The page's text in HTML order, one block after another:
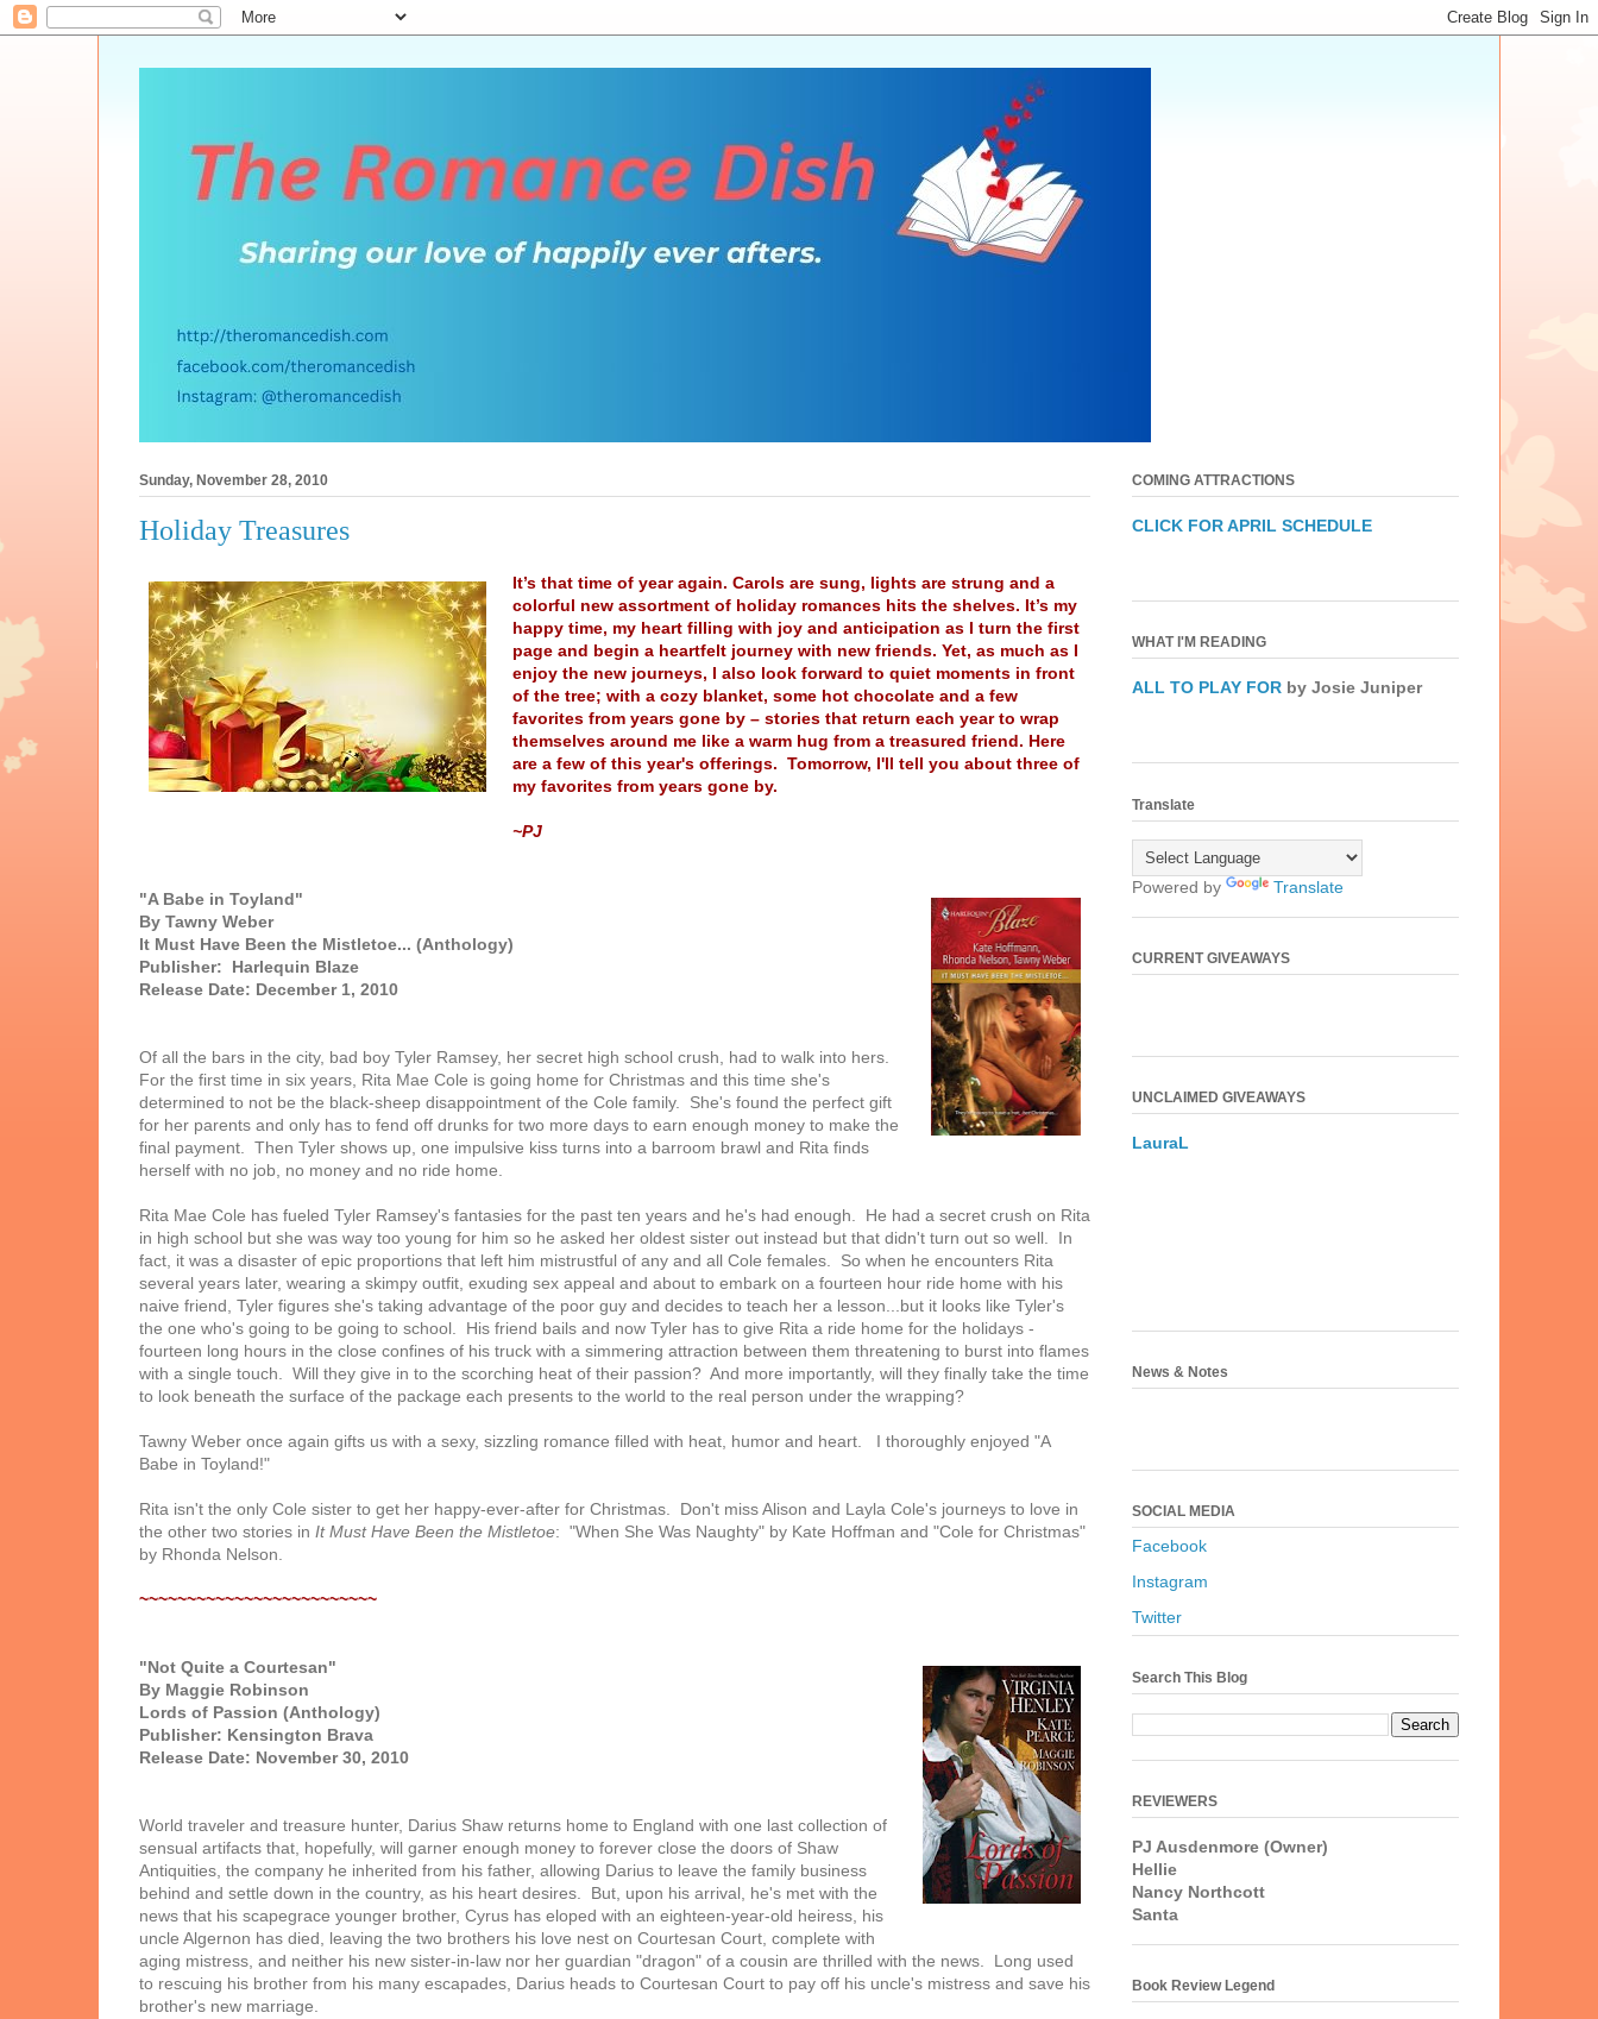
Sunday, November 28, 2010
Holiday Treasures
It’s that time of year again. Carols are sung, lights are strung and a
colorful new assortment of holiday romances hits the shelves. It’s my
happy time, my heart filling with joy and anticipation as I turn the first
page and begin a heartfelt journey with new friends. Yet, as much as I
enjoy the new journeys, I also look forward to quiet moments in front
of the tree; with a cozy blanket, some hot chocolate and a few
favorites from years gone by – stories that return each year to wrap
themselves around me like a warm hug from a treasured friend. Here
are a few of this year's offerings. Tomorrow, I'll tell you about three of
my favorites from years gone by.
~PJ
"A Babe in Toyland"
By Tawny Weber
It Must Have Been the Mistletoe... (Anthology)
Publisher: Harlequin Blaze
Release Date: December 1, 2010
Of all the bars in the city, bad boy Tyler Ramsey, her secret high school crush, had to walk into hers.
For the first time in six years, Rita Mae Cole is going home for Christmas and this time she's
determined to not be the black-sheep disappointment of the Cole family. She's found the perfect gift
for her parents and only has to fend off drunks for two more days to earn enough money to make the
final payment. Then Tyler shows up, one impulsive kiss turns into a barroom brawl and Rita finds
herself with no job, no money and no ride home.
Rita Mae Cole has fueled Tyler Ramsey's fantasies for the past ten years and he's had enough. He had a secret crush on Rita
in high school but she was way too young for him so he asked her oldest sister out instead but that didn't turn out so well. In
fact, it was a disaster of epic proportions that left him mistrustful of any and all Cole females. So when he encounters Rita
several years later, wearing a skimpy outfit, exuding sex appeal and about to embark on a fourteen hour ride home with his
naive friend, Tyler figures she's taking advantage of the poor guy and decides to teach her a lesson...but it looks like Tyler's
the one who's going to be going to school. His friend bails and now Tyler has to give Rita a ride home for the holidays -
fourteen long hours in the close confines of his truck with a simmering attraction between them threatening to burst into flames
with a single touch. Will they give in to the scorching heat of their passion? And more importantly, will they finally take the time
to look beneath the surface of the package each presents to the world to the real person under the wrapping?
Tawny Weber once again gifts us with a sexy, sizzling romance filled with heat, humor and heart. I thoroughly enjoyed "A
Babe in Toyland!"
Rita isn't the only Cole sister to get her happy-ever-after for Christmas. Don't miss Alison and Layla Cole's journeys to love in
the other two stories in It Must Have Been the Mistletoe: "When She Was Naughty" by Kate Hoffman and "Cole for Christmas"
by Rhonda Nelson.
~~~~~~~~~~~~~~~~~~~~~~~~~
"Not Quite a Courtesan"
By Maggie Robinson
Lords of Passion (Anthology)
Publisher: Kensington Brava
Release Date: November 30, 2010
World traveler and treasure hunter, Darius Shaw returns home to England with one last collection of
sensual artifacts that, hopefully, will garner enough money to forever close the doors of Shaw
Antiquities, the company he inherited from his father, allowing Darius to leave the family business
behind and settle down in the country, as his heart desires. But, upon his arrival, he's met with the
news that his scapegrace younger brother, Cyrus has eloped with an eighteen-year-old heiress, his
uncle Algernon has died, leaving the two brothers his love nest on Courtesan Court, complete with
aging mistress, and neither his new sister-in-law nor her guardian "dragon" of a cousin are thrilled with the news. Long used
to rescuing his brother from his many escapades, Darius heads to Courtesan Court to pay off his uncle's mistress and save his
brother's new marriage.
COMING ATTRACTIONS
CLICK FOR APRIL SCHEDULE
WHAT I'M READING
ALL TO PLAY FOR by Josie Juniper
Translate
Powered by Translate
CURRENT GIVEAWAYS
UNCLAIMED GIVEAWAYS
LauraL
News & Notes
SOCIAL MEDIA
Facebook
Instagram
Twitter
Search This Blog
REVIEWERS
PJ Ausdenmore (Owner)
Hellie
Nancy Northcott
Santa
Book Review Legend